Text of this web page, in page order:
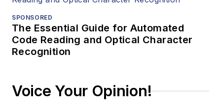
SPONSORED
The Essential Guide for Automated
Code Reading and Optical Character
Recognition
Voice Your Opinion!